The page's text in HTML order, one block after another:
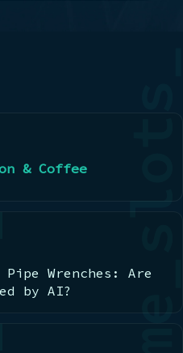
& Coffee
Wrenches: Are
by AI?